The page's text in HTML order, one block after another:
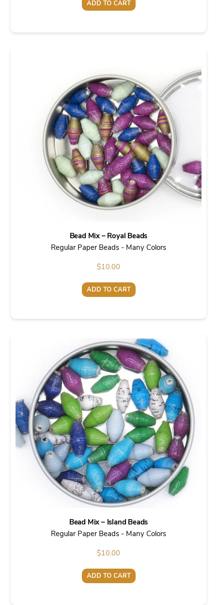
ADD TO CART
Bead Mix – Royal Beads
Regular Paper Beads - Many Colors
$10.00
ADD TO CART
Bead Mix – Island Beads
Regular Paper Beads - Many Colors
$10.00
ADD TO CART